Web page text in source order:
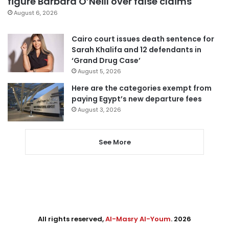
August 6, 2026
Cairo court issues death sentence for
Sarah Khalifa and 12 defendants in
‘Grand Drug Case’
August 5, 2026
Here are the categories exempt from
paying Egypt’s new departure fees
August 3, 2026
See More
All rights reserved,Al-Masry Al-Youm. 2026